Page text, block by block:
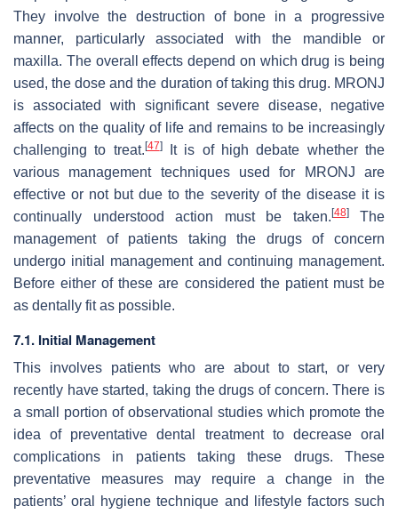
They involve the destruction of bone in a progressive
manner, particularly associated with the mandible or
maxilla. The overall effects depend on which drug is being
used, the dose and the duration of taking this drug. MRONJ
is associated with significant severe disease, negative
affects on the quality of life and remains to be increasingly
challenging to treat.[47]It is of high debate whether the
various management techniques used for MRONJ are
effective or not but due to the severity of the disease it is
continually understood action must be taken.[48]The
management of patients taking the drugs of concern
undergo initial management and continuing management.
Before either of these are considered the patient must be
as dentally fit as possible.
7.1. Initial Management
This involves patients who are about to start, or very
recently have started, taking the drugs of concern. There is
a small portion of observational studies which promote the
idea of preventative dental treatment to decrease oral
complications in patients taking these drugs. These
preventative measures may require a change in the
patients’ oral hygiene technique and lifestyle factors such